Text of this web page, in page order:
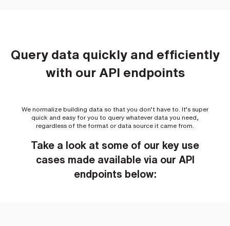
Query data quickly and efficiently
with our API endpoints
We normalize building data so that you don’t have to. It’s super
quick and easy for you to query whatever data you need,
regardless of the format or data source it came from.
Take a look at some of our key use
cases made available via our API
endpoints below: